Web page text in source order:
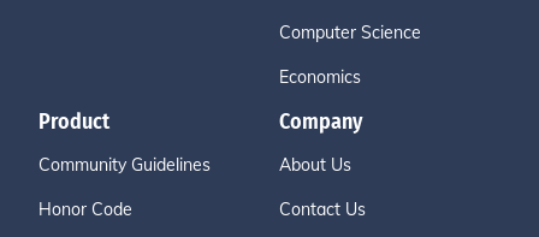
Computer Science
Economics
Product
Community Guidelines
Honor Code
Company
About Us
Contact Us